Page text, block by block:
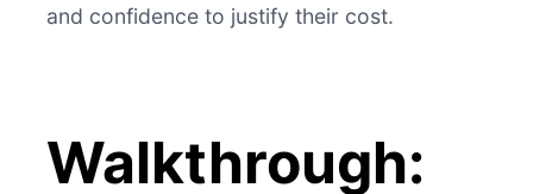
and confidence to justify their cost.
Walkthrough: